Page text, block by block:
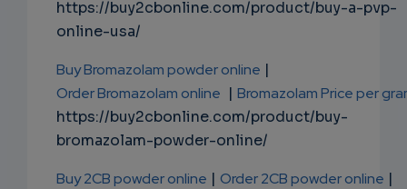
https://buy2cbonline.com/product/buy-a-pvp-
online-usa/
Buy Bromazolam powder online |
Order Bromazolam online | Bromazolam Price per
https://buy2cbonline.com/product/buy-
bromazolam-powder-online/
Buy 2CB powder online | Order 2CB powder online |